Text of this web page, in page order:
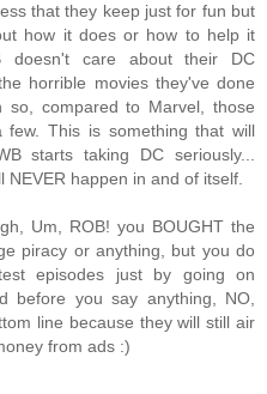
that they keep just for fun but
how it does or how to help it
doesn't care about their DC
horrible movies they've done
so, compared to Marvel, those
few. This is something that will
starts taking DC seriously...
happen in and of itself.
Um, ROB! you BOUGHT the
piracy or anything, but you do
episodes just by going on
before you say anything, NO,
line because they will still air
from ads :)